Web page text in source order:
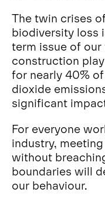
The twin crises
biodiversity loss
term issue of
construction
for nearly 40%
dioxide
significant
For everyone
industry,
without
boundaries will
our behaviour.